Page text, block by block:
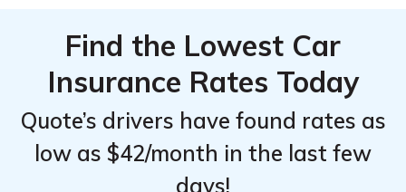
Find the Lowest Car
Insurance Rates Today
Quote’s drivers have found rates as
low as $42/month in the last few
days!